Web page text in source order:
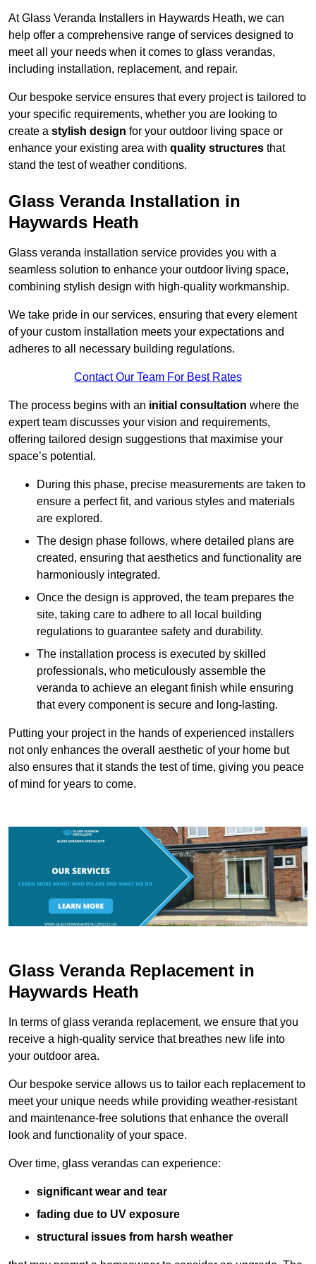
At Glass Veranda Installers in Haywards Heath, we can
help offer a comprehensive range of services designed to
meet all your needs when it comes to glass verandas,
including installation, replacement, and repair.
Our bespoke service ensures that every project is tailored to
your specific requirements, whether you are looking to
create a stylish design for your outdoor living space or
enhance your existing area with quality structures that
stand the test of weather conditions.
Glass Veranda Installation in
Haywards Heath
Glass veranda installation service provides you with a
seamless solution to enhance your outdoor living space,
combining stylish design with high-quality workmanship.
We take pride in our services, ensuring that every element
of your custom installation meets your expectations and
adheres to all necessary building regulations.
Contact Our Team For Best Rates
The process begins with an initial consultation where the
expert team discusses your vision and requirements,
offering tailored design suggestions that maximise your
space’s potential.
During this phase, precise measurements are taken to
ensure a perfect fit, and various styles and materials
are explored.
The design phase follows, where detailed plans are
created, ensuring that aesthetics and functionality are
harmoniously integrated.
Once the design is approved, the team prepares the
site, taking care to adhere to all local building
regulations to guarantee safety and durability.
The installation process is executed by skilled
professionals, who meticulously assemble the
veranda to achieve an elegant finish while ensuring
that every component is secure and long-lasting.
Putting your project in the hands of experienced installers
not only enhances the overall aesthetic of your home but
also ensures that it stands the test of time, giving you peace
of mind for years to come.
Glass Veranda Replacement in
Haywards Heath
In terms of glass veranda replacement, we ensure that you
receive a high-quality service that breathes new life into
your outdoor area.
Our bespoke service allows us to tailor each replacement to
meet your unique needs while providing weather-resistant
and maintenance-free solutions that enhance the overall
look and functionality of your space.
Over time, glass verandas can experience:
significant wear and tear
fading due to UV exposure
structural issues from harsh weather